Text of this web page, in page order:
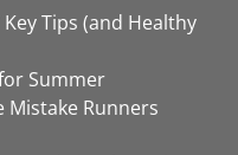
Tips (and Healthy
Summer
Runners